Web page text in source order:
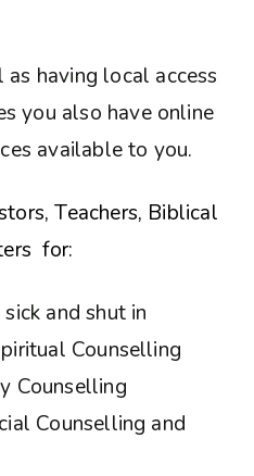
having local access
you also have online
available to you.
Teachers, Biblical
for:
and shut in
Counselling
Counselling
Counselling and